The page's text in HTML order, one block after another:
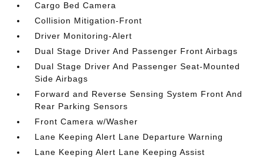
Cargo Bed Camera
Collision Mitigation-Front
Driver Monitoring-Alert
Dual Stage Driver And Passenger Front Airbags
Dual Stage Driver And Passenger Seat-Mounted
Side Airbags
Forward and Reverse Sensing System Front And
Rear Parking Sensors
Front Camera w/Washer
Lane Keeping Alert Lane Departure Warning
Lane Keeping Alert Lane Keeping Assist